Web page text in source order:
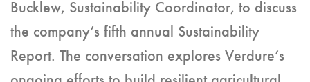
Bucklew, Sustainability Coordinator, to discuss
the company’s fifth annual Sustainability
Report. The conversation explores Verdure’s